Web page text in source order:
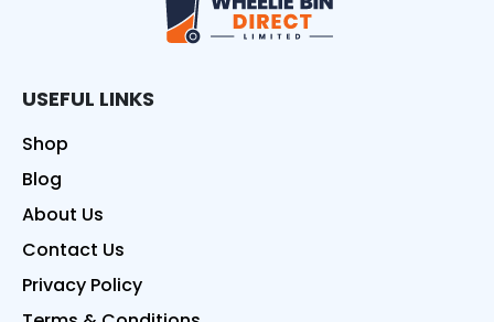
USEFUL LINKS
Shop
Blog
About Us
Contact Us
Privacy Policy